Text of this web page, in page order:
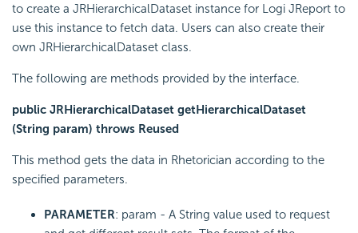
to create a JRHierarchicalDataset instance for Logi JReport to
use this instance to fetch data. Users can also create their
own JRHierarchicalDataset class.
The following are methods provided by the interface.
public JRHierarchicalDataset getHierarchicalDataset
(String param) throws Reused
This method gets the data in Rhetorician according to the
specified parameters.
PARAMETER: param - A String value used to request